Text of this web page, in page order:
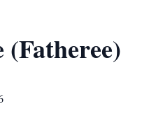
(Fatheree)